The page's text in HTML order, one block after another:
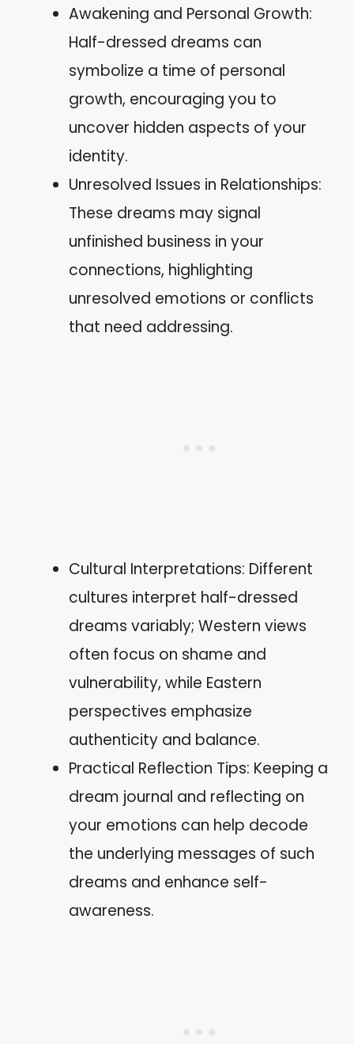
Awakening and Personal Growth:
Half-dressed dreams can
symbolize a time of personal
growth, encouraging you to
uncover hidden aspects of your
identity.
Unresolved Issues in Relationships:
These dreams may signal
unfinished business in your
connections, highlighting
unresolved emotions or conflicts
that need addressing.
Cultural Interpretations: Different
cultures interpret half-dressed
dreams variably; Western views
often focus on shame and
vulnerability, while Eastern
perspectives emphasize
authenticity and balance.
Practical Reflection Tips: Keeping a
dream journal and reflecting on
your emotions can help decode
the underlying messages of such
dreams and enhance self-
awareness.